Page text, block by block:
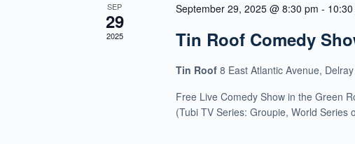
SEP
29
2025
September 29, 2025 @ 8:30 pm -
Tin Roof Comedy
Tin Roof8 East Atlantic Avenue,
Free Live Comedy Show in the Green
(Tubi TV Series: Groupie, World Series